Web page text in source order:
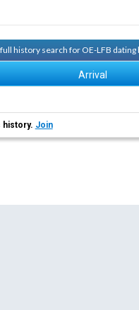
history search for OE-LFB dating
Arrival
history. Join